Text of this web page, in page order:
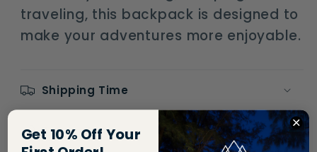
traveling, this backpack is designed to
make your adventures more enjoyable.
Shipping Time
Return Policy
Get 10% Off Your